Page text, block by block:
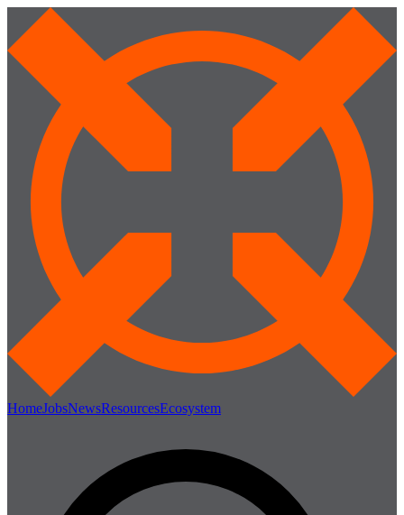
HomeJobsNewsResourcesEcosystem